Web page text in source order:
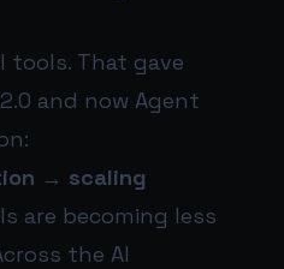
tools. That gave
and now Agent
→ scaling
are becoming less
the AI